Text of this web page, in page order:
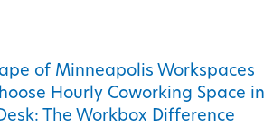
of Minneapolis Workspaces
Hourly Coworking Space
The Workbox Difference